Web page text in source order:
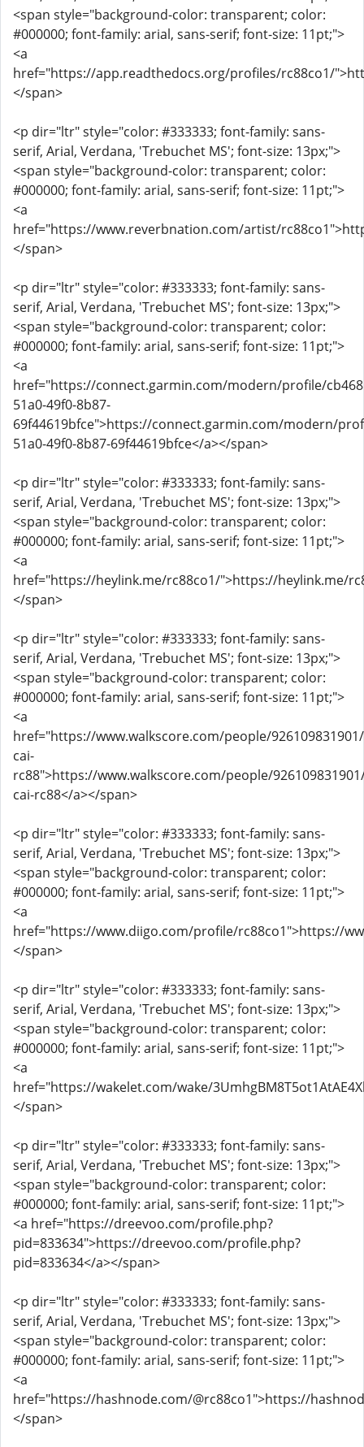
<span style="background-color: transparent; color:
#000000; font-family: arial, sans-serif; font-size: 11pt;">
<a
href="https://app.readthedocs.org/profiles/rc88co1/
</span>
<p dir="ltr" style="color: #333333; font-family: sans-
serif, Arial, Verdana, 'Trebuchet MS'; font-size: 13px;">
<span style="background-color: transparent; color:
#000000; font-family: arial, sans-serif; font-size: 11pt;">
<a
href="https://www.reverbnation.com/artist/
</span>
<p dir="ltr" style="color: #333333; font-family: sans-
serif, Arial, Verdana, 'Trebuchet MS'; font-size: 13px;">
<span style="background-color: transparent; color:
#000000; font-family: arial, sans-serif; font-size: 11pt;">
<a
href="https://connect.garmin.com/modern/profile/
51a0-49f0-8b87-
69f44619bfce">https://connect.garmin.com/modern/
51a0-49f0-8b87-69f44619bfce</a></span>
<p dir="ltr" style="color: #333333; font-family: sans-
serif, Arial, Verdana, 'Trebuchet MS'; font-size: 13px;">
<span style="background-color: transparent; color:
#000000; font-family: arial, sans-serif; font-size: 11pt;">
<a
href="https://heylink.me/rc88co1/">https://heylink.me/
</span>
<p dir="ltr" style="color: #333333; font-family: sans-
serif, Arial, Verdana, 'Trebuchet MS'; font-size: 13px;">
<span style="background-color: transparent; color:
#000000; font-family: arial, sans-serif; font-size: 11pt;">
<a
href="https://www.walkscore.com/people/
cai-
rc88">https://www.walkscore.com/people/
cai-rc88</a></span>
<p dir="ltr" style="color: #333333; font-family: sans-
serif, Arial, Verdana, 'Trebuchet MS'; font-size: 13px;">
<span style="background-color: transparent; color:
#000000; font-family: arial, sans-serif; font-size: 11pt;">
<a
href="https://www.diigo.com/profile/rc88co1">https://
</span>
<p dir="ltr" style="color: #333333; font-family: sans-
serif, Arial, Verdana, 'Trebuchet MS'; font-size: 13px;">
<span style="background-color: transparent; color:
#000000; font-family: arial, sans-serif; font-size: 11pt;">
<a
href="https://wakelet.com/wake/
</span>
<p dir="ltr" style="color: #333333; font-family: sans-
serif, Arial, Verdana, 'Trebuchet MS'; font-size: 13px;">
<span style="background-color: transparent; color:
#000000; font-family: arial, sans-serif; font-size: 11pt;">
<a href="https://dreevoo.com/profile.php?
pid=833634">https://dreevoo.com/profile.php?
pid=833634</a></span>
<p dir="ltr" style="color: #333333; font-family: sans-
serif, Arial, Verdana, 'Trebuchet MS'; font-size: 13px;">
<span style="background-color: transparent; color:
#000000; font-family: arial, sans-serif; font-size: 11pt;">
<a
href="https://hashnode.com/@rc88co1">https://
</span>